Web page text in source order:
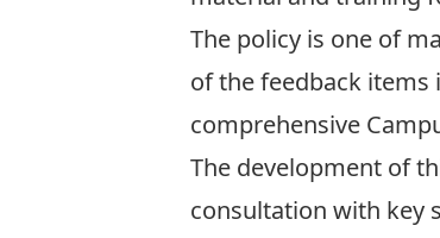
The policy is one of
of the feedback
comprehensive
The development of
consultation with key